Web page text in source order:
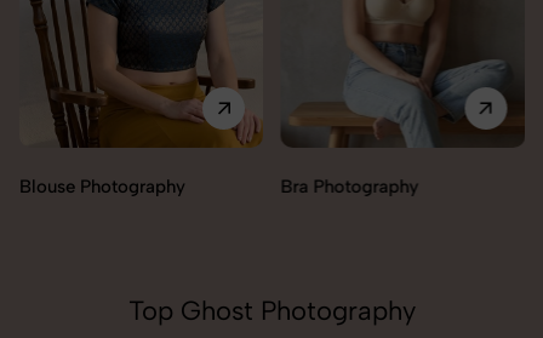
Blouse Photography Bra Photography
Top Ghost Photography